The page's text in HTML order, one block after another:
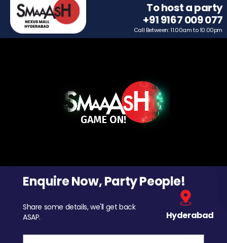
To host a party
+91 9167 009 077
Call Between: 11.00am to 10.00pm
Enquire Now, Party People!
Share some details, we'll get back
ASAP.
Hyderabad